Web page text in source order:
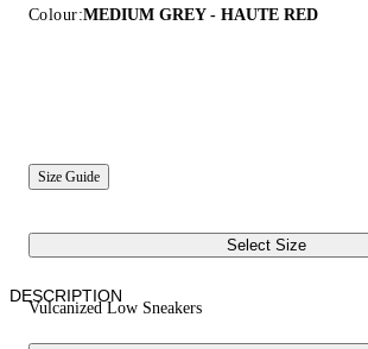
Colour:MEDIUM GREY - HAUTE RED
Size Guide
Select Size
Vulcanized Low Sneakers
DESCRIPTION